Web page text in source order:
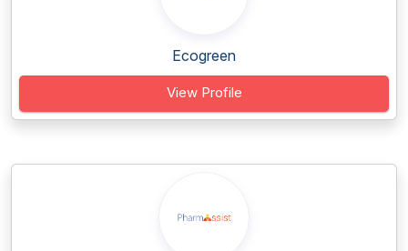
Ecogreen
View Profile